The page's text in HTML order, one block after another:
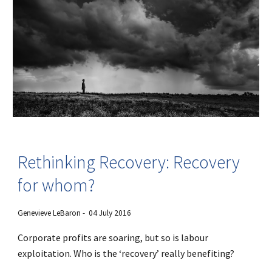
Rethinking Recovery: Recovery
for whom?
Genevieve LeBaron - 04 July 2016
Corporate profits are soaring, but so is labour
exploitation. Who is the ‘recovery’ really benefiting?